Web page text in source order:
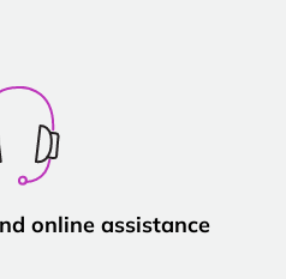
online assistance